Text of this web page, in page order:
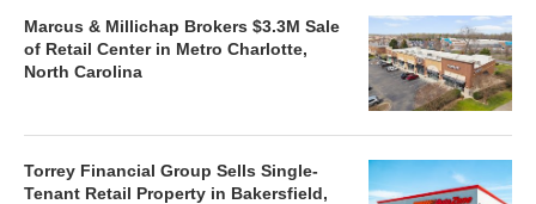
Marcus & Millichap Brokers $3.3M Sale
of Retail Center in Metro Charlotte,
North Carolina
Torrey Financial Group Sells Single-
Tenant Retail Property in Bakersfield,